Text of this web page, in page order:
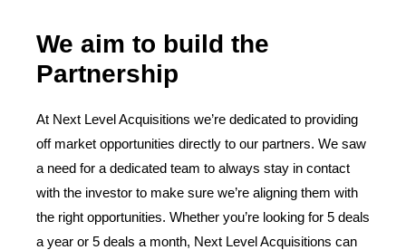
We aim to build the
Partnership
At Next Level Acquisitions we’re dedicated to providing
off market opportunities directly to our partners. We saw
a need for a dedicated team to always stay in contact
with the investor to make sure we’re aligning them with
the right opportunities. Whether you’re looking for 5 deals
a year or 5 deals a month, Next Level Acquisitions can